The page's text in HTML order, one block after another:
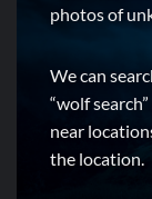
photos of
We can
“wolf
near
the location.